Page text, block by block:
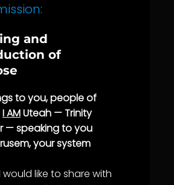
and
of
to you, people of
I AMUteah — Trinity
— speaking to you
your system
would like to share with